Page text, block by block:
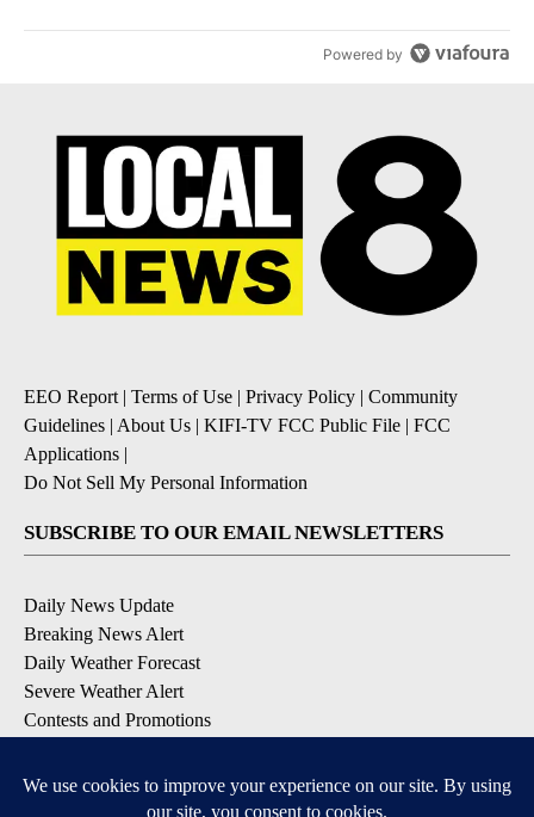
Powered by
EEO Report | Terms of Use | Privacy Policy | Community
Guidelines | About Us | KIFI-TV FCC Public File | FCC
Applications |
Do Not Sell My Personal Information
SUBSCRIBE TO OUR EMAIL NEWSLETTERS
Daily News Update
Breaking News Alert
Daily Weather Forecast
Severe Weather Alert
Contests and Promotions